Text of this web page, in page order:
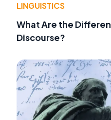
LINGUISTICS
What Are the
Discourse?